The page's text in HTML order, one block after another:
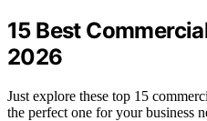
15 Best
2026
Just explore these top 15
the perfect one for your business